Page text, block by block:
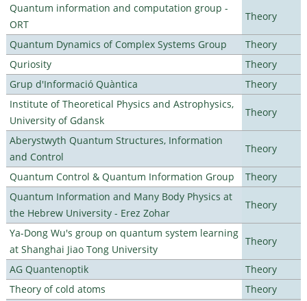
Quantum information and computation group -
ORT
Theory
Quantum Dynamics of Complex Systems Group
Theory
Quriosity
Theory
Grup d'Informació Quàntica
Theory
Institute of Theoretical Physics and Astrophysics,
University of Gdansk
Theory
Aberystwyth Quantum Structures, Information
and Control
Theory
Quantum Control & Quantum Information Group
Theory
Quantum Information and Many Body Physics at
the Hebrew University - Erez Zohar
Theory
Ya-Dong Wu's group on quantum system learning
at Shanghai Jiao Tong University
Theory
AG Quantenoptik
Theory
Theory of cold atoms
Theory